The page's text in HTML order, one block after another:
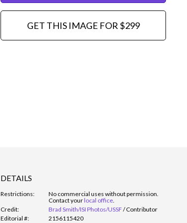
GET THIS IMAGE FOR $299
DETAILS
Restrictions:
No commercial uses without permission.
Contact yourlocal office.
Credit:
Brad Smith/ISI Photos/USSF /Contributor
Editorial #:
2156115420